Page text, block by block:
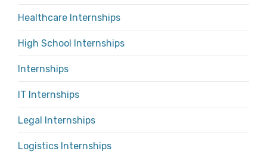
Healthcare Internships
High School Internships
Internships
IT Internships
Legal Internships
Logistics Internships